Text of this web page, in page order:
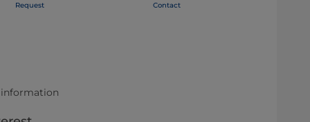
Request Contact